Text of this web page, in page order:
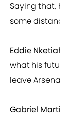
Saying that,
some
Eddie
what his
leave
Gabriel